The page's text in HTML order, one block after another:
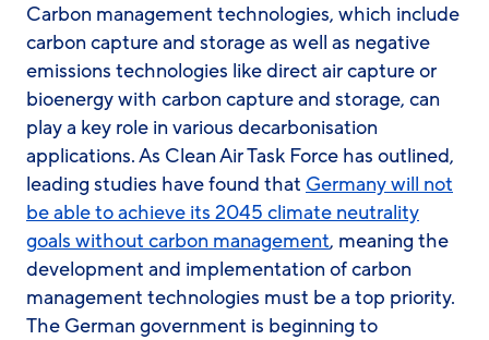
Carbon management technologies, which include
carbon capture and storage as well as negative
emissions technologies like direct air capture or
bioenergy with carbon capture and storage, can
play a key role in various decarbonisation
applications. As Clean Air Task Force has outlined,
leading studies have found that Germany will not
be able to achieve its 2045 climate neutrality
goals without carbon management, meaning the
development and implementation of carbon
management technologies must be a top priority.
The German government is beginning to